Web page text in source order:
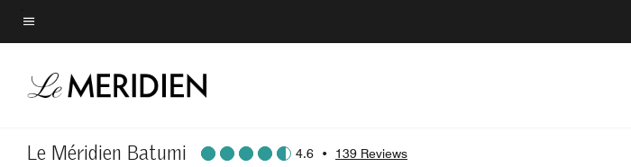
Skip
to
content
Menu text
Le Méridien Batumi 4.6 • 139 Reviews